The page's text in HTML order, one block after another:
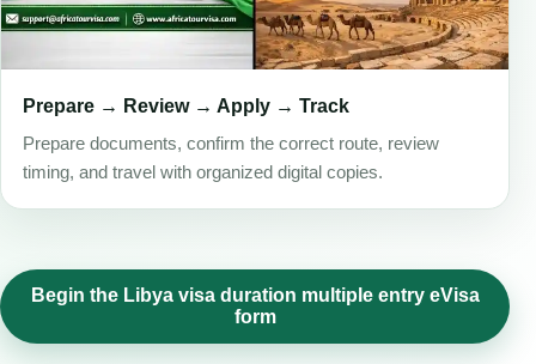
Prepare → Review → Apply → Track
Prepare documents, confirm the correct route, review
timing, and travel with organized digital copies.
Begin the Libya visa duration multiple entry eVisa
form